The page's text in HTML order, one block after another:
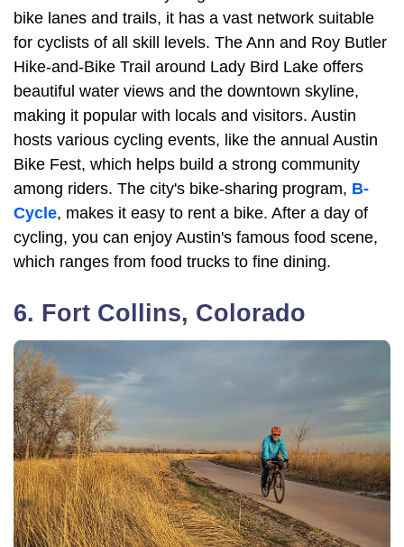
bike lanes and trails, it has a vast network suitable
for cyclists of all skill levels. The Ann and Roy Butler
Hike-and-Bike Trail around Lady Bird Lake offers
beautiful water views and the downtown skyline,
making it popular with locals and visitors. Austin
hosts various cycling events, like the annual Austin
Bike Fest, which helps build a strong community
among riders. The city's bike-sharing program, B-
Cycle, makes it easy to rent a bike. After a day of
cycling, you can enjoy Austin's famous food scene,
which ranges from food trucks to fine dining.
6. Fort Collins, Colorado